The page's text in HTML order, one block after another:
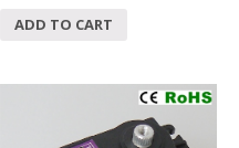
ADD TO CART